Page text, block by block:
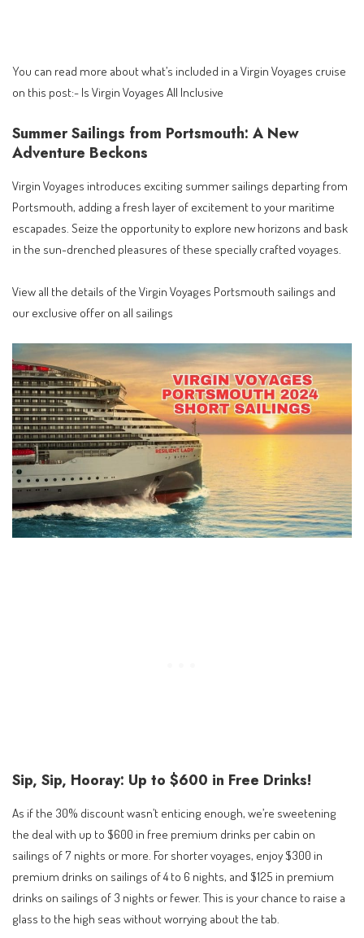
You can read more about what’s included in a Virgin Voyages cruise
on this post:- Is Virgin Voyages All Inclusive
Summer Sailings from Portsmouth: A New
Adventure Beckons
Virgin Voyages introduces exciting summer sailings departing from
Portsmouth, adding a fresh layer of excitement to your maritime
escapades. Seize the opportunity to explore new horizons and bask
in the sun-drenched pleasures of these specially crafted voyages.
View all the details of the Virgin Voyages Portsmouth sailings and
our exclusive offer on all sailings
Sip, Sip, Hooray: Up to $600 in Free Drinks!
As if the 30% discount wasn’t enticing enough, we’re sweetening
the deal with up to $600 in free premium drinks per cabin on
sailings of 7 nights or more. For shorter voyages, enjoy $300 in
premium drinks on sailings of 4 to 6 nights, and $125 in premium
drinks on sailings of 3 nights or fewer. This is your chance to raise a
glass to the high seas without worrying about the tab.